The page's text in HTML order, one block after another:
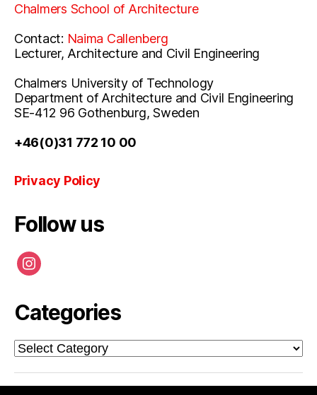
Chalmers School of Architecture
Contact: Naima Callenberg
Lecturer, Architecture and Civil Engineering
Chalmers University of Technology
Department of Architecture and Civil Engineering
SE-412 96 Gothenburg, Sweden
+46(0)31 772 10 00
Privacy Policy
Follow us
instagram
Categories
Categories